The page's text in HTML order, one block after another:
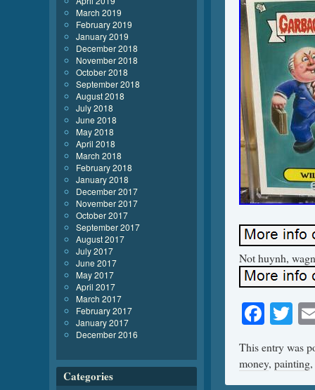
Not huynh,
This entry was
money, painting,
March 2019
February 2019
January 2019
December 2018
November 2018
October 2018
September 2018
August 2018
July 2018
June 2018
May 2018
April 2018
March 2018
February 2018
January 2018
December 2017
November 2017
October 2017
September 2017
August 2017
July 2017
June 2017
May 2017
April 2017
March 2017
February 2017
January 2017
December 2016
Categories